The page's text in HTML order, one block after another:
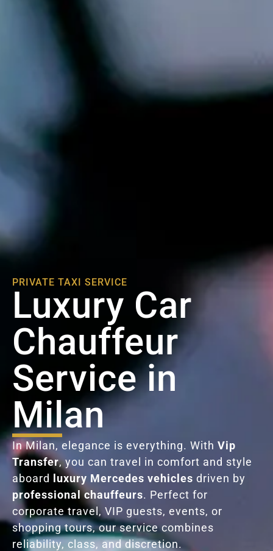
PRIVATE TAXI SERVICE
Luxury Car
Chauffeur
Service in
Milan
In Milan, elegance is everything. With Vip
Transfer, you can travel in comfort and style
aboard luxury Mercedes vehicles driven by
professional chauffeurs. Perfect for
corporate travel, VIP guests, events, or
shopping tours, our service combines
reliability, class, and discretion.